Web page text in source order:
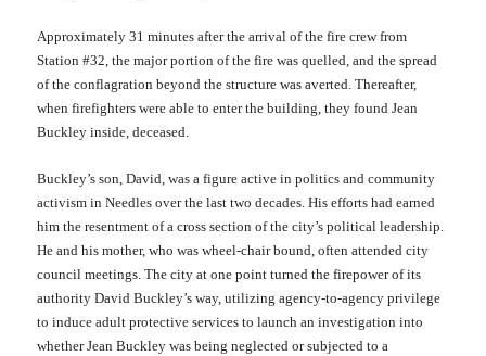
Approximately 31 minutes after the arrival of the fire crew from
Station #32, the major portion of the fire was quelled, andthespread
of the conflagration beyond the structure was averted. Thereafter,
when firefighters were able to enter the building, they found Jean
Buckley inside, deceased.
Buckley’s son, David,was a figure active in politics and community
activism in Needles over the last two decades. His efforts had earned
him the resentment of a cross section of the city’s political leadership.
He and his mother, who was wheel-chair bound, often attended city
council meetings. The city at one point turned the firepower of its
authority David Buckley’s way, utilizing agency-to-agency privilege
to induce adult protective services to launch an investigation into
whether Jean Buckley was being neglected or subjected to a